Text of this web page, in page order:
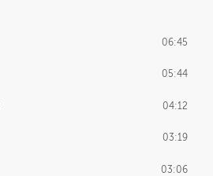
06:45
05:44
04:12
03:19
03:06